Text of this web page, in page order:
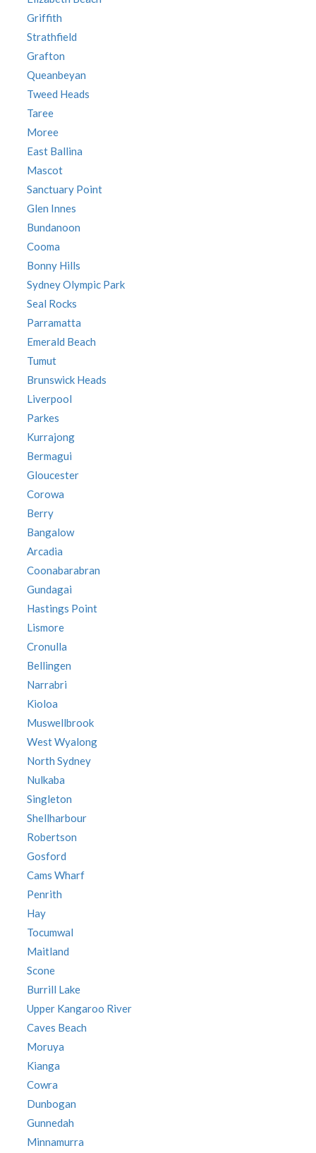
Griffith
Strathfield
Grafton
Queanbeyan
Tweed Heads
Taree
Moree
East Ballina
Mascot
Sanctuary Point
Glen Innes
Bundanoon
Cooma
Bonny Hills
Sydney Olympic Park
Seal Rocks
Parramatta
Emerald Beach
Tumut
Brunswick Heads
Liverpool
Parkes
Kurrajong
Bermagui
Gloucester
Corowa
Berry
Bangalow
Arcadia
Coonabarabran
Gundagai
Hastings Point
Lismore
Cronulla
Bellingen
Narrabri
Kioloa
Muswellbrook
West Wyalong
North Sydney
Nulkaba
Singleton
Shellharbour
Robertson
Gosford
Cams Wharf
Penrith
Hay
Tocumwal
Maitland
Scone
Burrill Lake
Upper Kangaroo River
Caves Beach
Moruya
Kianga
Cowra
Dunbogan
Gunnedah
Minnamurra